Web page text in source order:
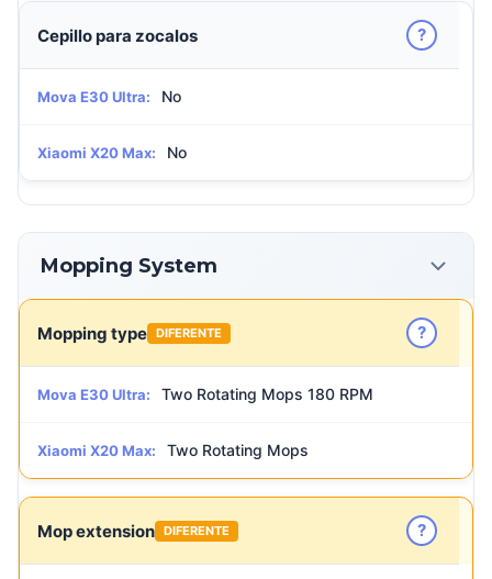
Cepillo para zocalos ?
Mova E30 Ultra: No
Xiaomi X20 Max: No
Mopping System
Mopping type DIFERENTE ?
Mova E30 Ultra: Two Rotating Mops 180 RPM
Xiaomi X20 Max: Two Rotating Mops
Mop extension DIFERENTE ?